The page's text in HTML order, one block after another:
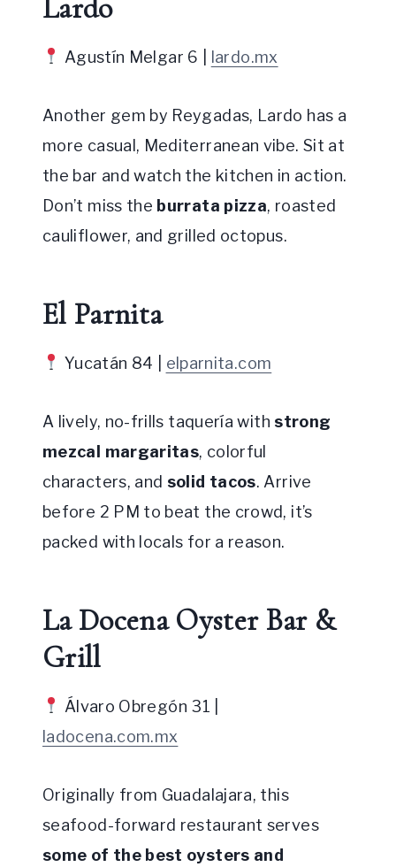
Lardo
Agustín Melgar 6 | lardo.mx
Another gem by Reygadas, Lardo has a
more casual, Mediterranean vibe. Sit at
the bar and watch the kitchen in action.
Don’t miss the burrata pizza, roasted
cauliflower, and grilled octopus.
El Parnita
Yucatán 84 | elparnita.com
A lively, no-frills taquería with strong
mezcal margaritas, colorful
characters, and solid tacos. Arrive
before 2 PM to beat the crowd, it’s
packed with locals for a reason.
La Docena Oyster Bar &
Grill
Álvaro Obregón 31 |
ladocena.com.mx
Originally from Guadalajara, this
seafood-forward restaurant serves
some of the best oysters and